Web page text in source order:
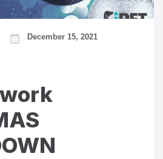
December 15, 2021